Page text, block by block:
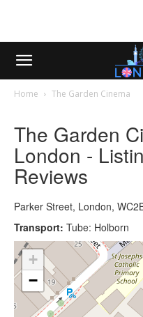
Home The Garden Cinema
The Garden
London -
Reviews
Parker Street, London,
Transport: Tube: Holborn
+
−